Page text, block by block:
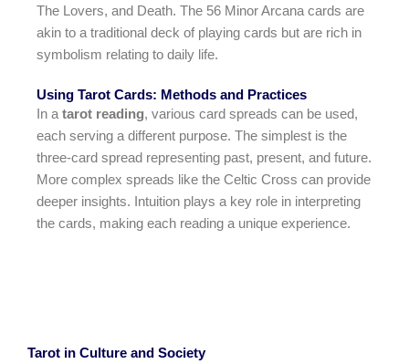
The Lovers, and Death. The 56 Minor Arcana cards are
akin to a traditional deck of playing cards but are rich in
symbolism relating to daily life.
Using Tarot Cards: Methods and Practices
In a tarot reading, various card spreads can be used,
each serving a different purpose. The simplest is the
three-card spread representing past, present, and future.
More complex spreads like the Celtic Cross can provide
deeper insights. Intuition plays a key role in interpreting
the cards, making each reading a unique experience.
Tarot in Culture and Society